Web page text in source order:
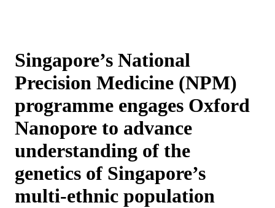
Singapore’s National
Precision Medicine (NPM)
programme engages Oxford
Nanopore to advance
understanding of the
genetics of Singapore’s
multi-ethnic population